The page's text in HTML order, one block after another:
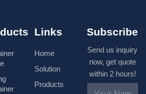
Links
Home
Solution
Products
Subscribe
Send us inquiry
now, get quote
within 2 hours!